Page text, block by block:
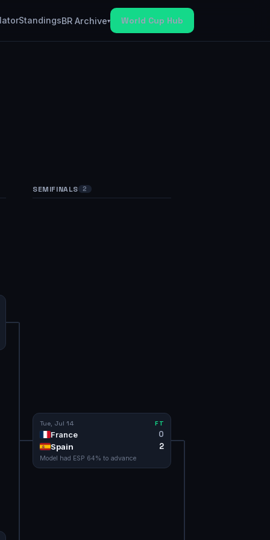
StandingsBR Archive▾ World Cup Hub
SEMIFINALS 2
Tue, Jul 14 FT
France 0
Spain 2
Model had ESP 64% to advance